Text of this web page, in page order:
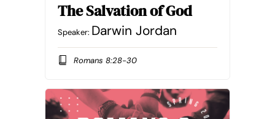
The Salvation of God
Speaker: Darwin Jordan
Romans 8:28-30